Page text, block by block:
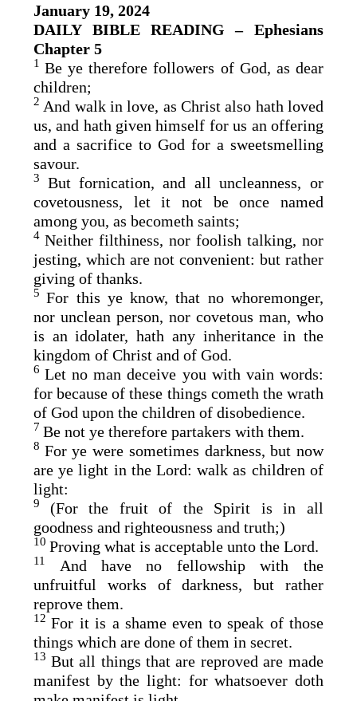
January 19, 2024
DAILY BIBLE READING – Ephesians
Chapter 5
1Be ye therefore followers of God, as dear
children;
2 And walk in love, as Christ also hath loved
us, and hath given himself for us an offering
and a sacrifice to God for a sweetsmelling
savour.
3 But fornication, and all uncleanness, or
covetousness, let it not be once named
among you, as becometh saints;
4Neither filthiness, nor foolish talking, nor
jesting, which are not convenient: but rather
giving of thanks.
5For this ye know, that no whoremonger,
nor unclean person, nor covetous man, who
is an idolater, hath any inheritance in the
kingdom of Christ and of God.
6Let no man deceive you with vain words:
for because of these things cometh the wrath
of God upon the children of disobedience.
7Be not ye therefore partakers with them.
8 For ye were sometimes darkness, but now
are ye light in the Lord: walk as children of
light:
9 (For the fruit of the Spirit is in all
goodness and righteousness and truth;)
10Proving what is acceptable unto the Lord.
11
And have no fellowship with the
unfruitful works of darkness, but rather
reprove them.
12For it is a shame even to speak of those
things which are done of them in secret.
13 But all things that are reproved are made
manifest by the light: for whatsoever doth